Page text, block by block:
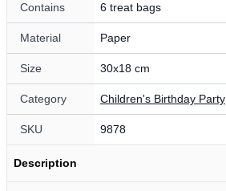
Contains 6 treat bags
Material Paper
Size 30x18 cm
Category Children's Birthday Party
SKU 9878
Description